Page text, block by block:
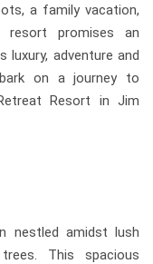
a family vacation,
promises an
luxury, adventure and
on a journey to
Resort in Jim
nestled amidst lush
This spacious